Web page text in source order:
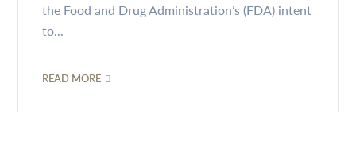
the Food and Drug Administration’s (FDA) intent
to...
READ MORE